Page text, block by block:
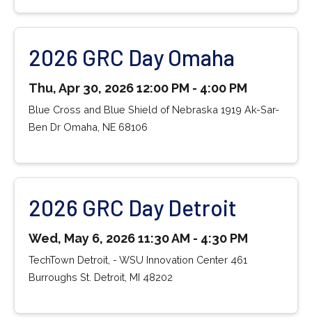
2026 GRC Day Omaha
Thu, Apr 30, 2026 12:00 PM - 4:00 PM
Blue Cross and Blue Shield of Nebraska 1919 Ak-Sar-
Ben Dr Omaha, NE 68106
2026 GRC Day Detroit
Wed, May 6, 2026 11:30 AM - 4:30 PM
TechTown Detroit, - WSU Innovation Center 461
Burroughs St. Detroit, MI 48202